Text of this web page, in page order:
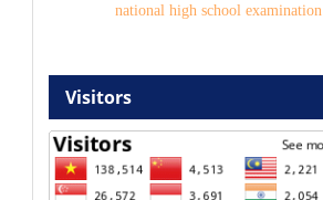
national high school examination
Visitors